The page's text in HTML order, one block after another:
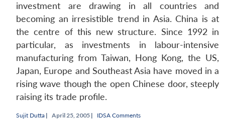
investment are drawing in all countries and
becoming an irresistible trend in Asia. China is at
the centre of this new structure. Since 1992 in
particular, as investments in labour-intensive
manufacturing from Taiwan, Hong Kong, the US,
Japan, Europe and Southeast Asia have moved in a
rising wave though the open Chinese door, steeply
raising its trade profile.
Sujit Dutta | April 25, 2005 | IDSA Comments